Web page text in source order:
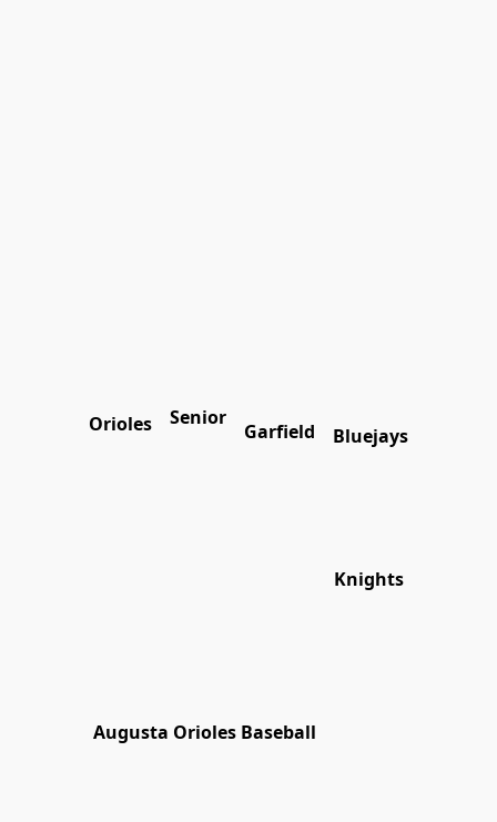
Orioles Senior
Garfield Bluejays
Augusta Orioles Baseball
Knights